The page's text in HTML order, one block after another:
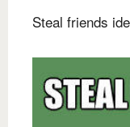
Steal friends